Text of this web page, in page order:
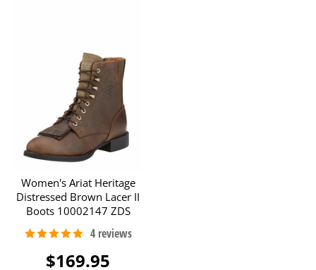
Women's Ariat Heritage
Distressed Brown Lacer II
Boots 10002147 ZDS
$169.95